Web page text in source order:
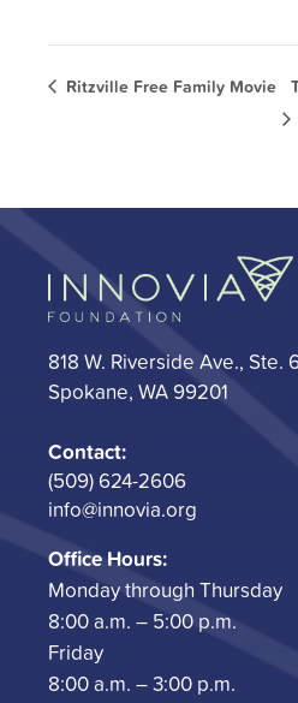
Ritzville Free Family Movie
818 W. Riverside Ave., Ste.
Spokane, WA 99201
Contact:
(509) 624-2606
info@innovia.org
Office Hours:
Monday through Thursday
8:00 a.m. – 5:00 p.m.
Friday
8:00 a.m. – 3:00 p.m.